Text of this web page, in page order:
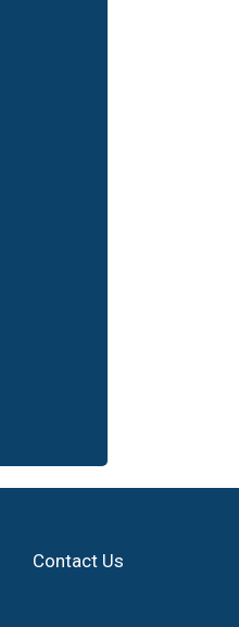
Contact Us